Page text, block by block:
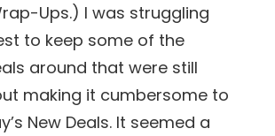
Ups.) I was struggling
to keep some of the
around that were still
making it cumbersome to
New Deals. It seemed a